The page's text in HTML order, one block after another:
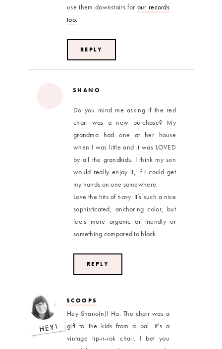
use them downstairs for our records
too.
REPLY
SHANO
Do you mind me asking if the red
chair was a new purchase? My
grandma had one at her house
when I was little and it was LOVED
by all the grandkids. I think my son
would really enjoy it, if I could get
my hands on one somewhere.
Love the hits of navy. It’s such a nice
sophisticated, anchoring color, but
feels more organic or friendly or
something compared to black.
REPLY
SCOOPS
Hey Shano(n)! Ha. The chair was a
gift to the kids from a pal. It’s a
vintage tip-n-rok chair. I bet you